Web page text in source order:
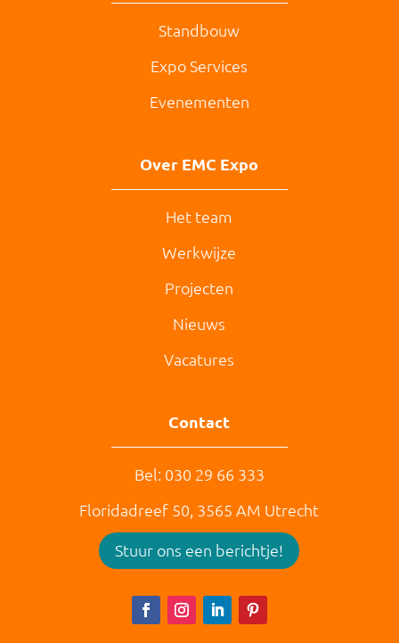
Standbouw
Expo Services
Evenementen
Over EMC Expo
Het team
Werkwijze
Projecten
Nieuws
Vacatures
Contact
Bel: 030 29 66 333
Floridadreef 50, 3565 AM Utrecht
Stuur ons een berichtje!